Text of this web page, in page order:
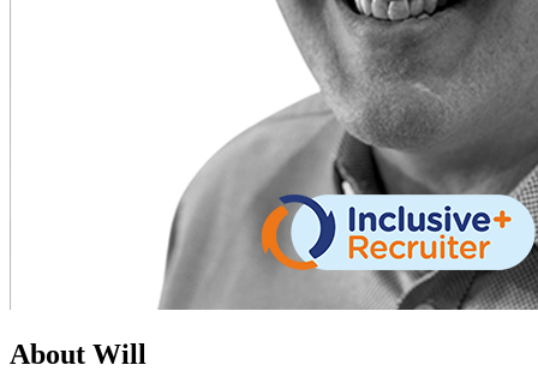
About Will